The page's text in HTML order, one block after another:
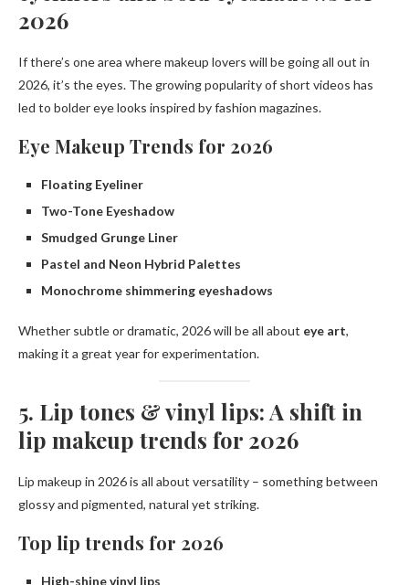
2026
If there’s one area where makeup lovers will be going all out in
2026, it’s the eyes. The growing popularity of short videos has
led to bolder eye looks inspired by fashion magazines.
Eye Makeup Trends for 2026
Floating Eyeliner
Two-Tone Eyeshadow
Smudged Grunge Liner
Pastel and Neon Hybrid Palettes
Monochrome shimmering eyeshadows
Whether subtle or dramatic, 2026 will be all about eye art,
making it a great year for experimentation.
5. Lip tones & vinyl lips: A shift in
lip makeup trends for 2026
Lip makeup in 2026 is all about versatility – something between
glossy and pigmented, natural yet striking.
Top lip trends for 2026
High-shine vinyl lips